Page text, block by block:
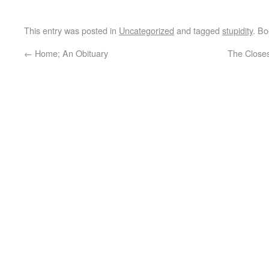
This entry was posted in Uncategorized and tagged stupidity.
← Home; An Obituary The